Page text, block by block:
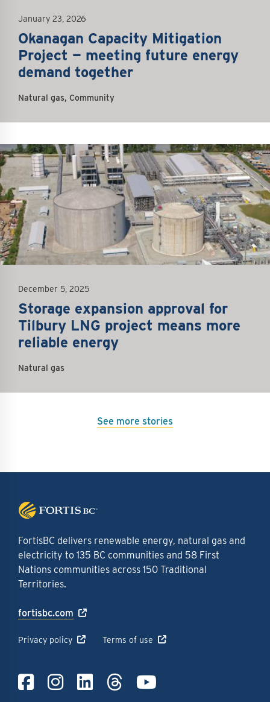
January 23, 2026
Okanagan Capacity Mitigation
Project — meeting future energy
demand together
Natural gas, Community
December 5, 2025
Storage expansion approval for
Tilbury LNG project means more
reliable energy
Natural gas
See more stories
FortisBC delivers renewable energy, natural gas and
electricity to 135 BC communities and 58 First
Nations communities across 150 Traditional
Territories.
fortisbc.com
Privacy policy Terms of use
Link to Facebook
Link to
Link to
Link to